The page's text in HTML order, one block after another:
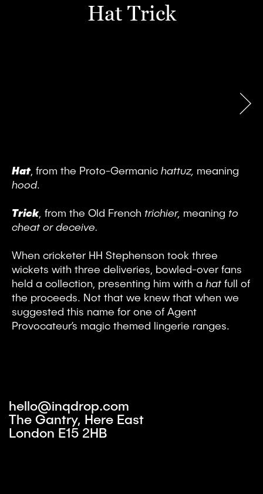
Hat Trick
Hat, from the Proto-Germanic hattuz, meaning
hood.
Trick, from the Old French trichier, meaning to
cheat or deceive.
When cricketer HH Stephenson took three
wickets with three deliveries, bowled-over fans
held a collection, presenting him with a hat full of
the proceeds. Not that we knew that when we
suggested this name for one of Agent
Provocateur’s magic themed lingerie ranges.
hello@inqdrop.com
The Gantry, Here East
London E15 2HB